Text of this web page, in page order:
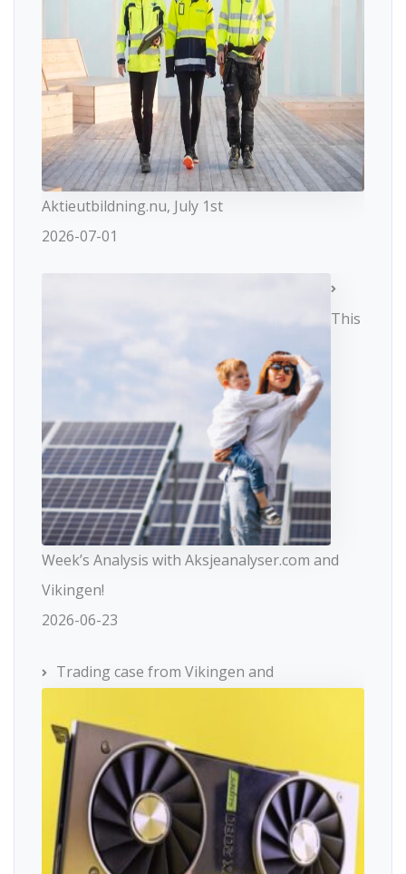
Aktieutbildning.nu, July 1st
2026-07-01
This
Week’s Analysis with Aksjeanalyser.com and
Vikingen!
2026-06-23
Trading case from Vikingen and